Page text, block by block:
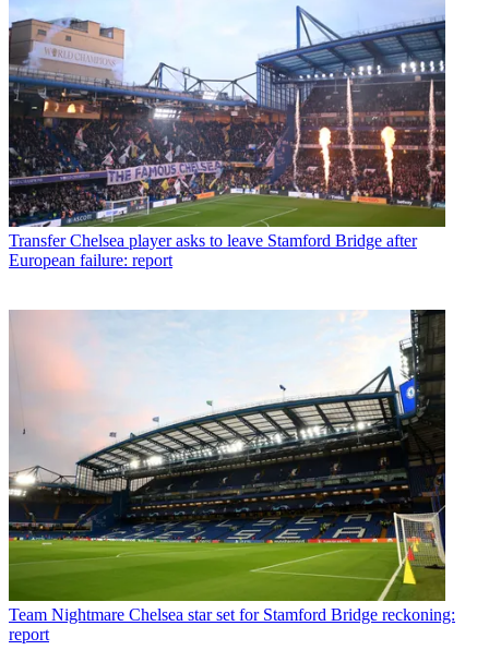
Transfer Chelsea player asks to leave Stamford Bridge after
European failure: report
Team Nightmare Chelsea star set for Stamford Bridge reckoning:
report